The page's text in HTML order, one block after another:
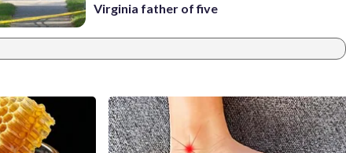
Virginia father of five